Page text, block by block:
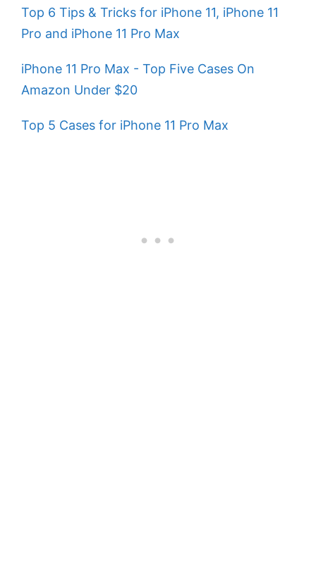
Top 6 Tips & Tricks for iPhone 11, iPhone 11
Pro and iPhone 11 Pro Max
iPhone 11 Pro Max - Top Five Cases On
Amazon Under $20
Top 5 Cases for iPhone 11 Pro Max